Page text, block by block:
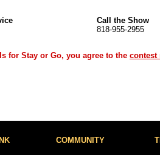
Call the Show
818-955-2955
for Stay or Go, you agree to the contest
COMMUNITY